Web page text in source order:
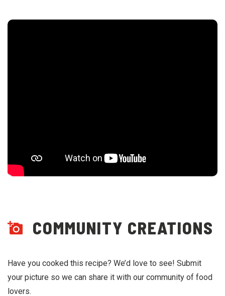
COMMUNITY CREATIONS
Have you cooked this recipe? We’d love to see! Submit
your picture so we can share it with our community of food
lovers.